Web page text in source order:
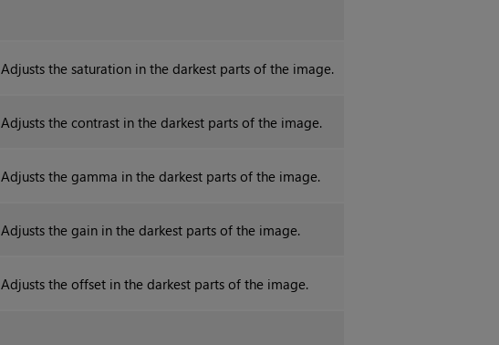
Adjusts the saturation in the darkest parts of the image.
Adjusts the contrast in the darkest parts of the image.
Adjusts the gamma in the darkest parts of the image.
Adjusts the gain in the darkest parts of the image.
Adjusts the offset in the darkest parts of the image.